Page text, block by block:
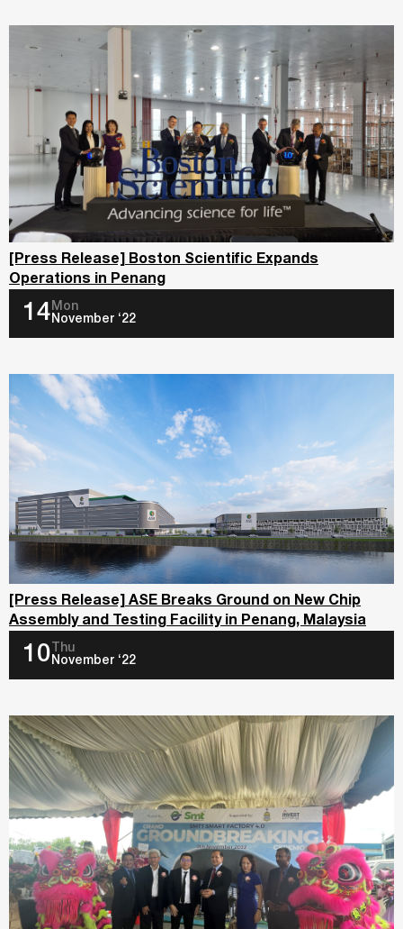
[Press Release] Boston Scientific Expands
Operations in Penang
14 Mon
November ‘22
[Press Release] ASE Breaks Ground on New Chip
Assembly and Testing Facility in Penang, Malaysia
10 Thu
November ‘22